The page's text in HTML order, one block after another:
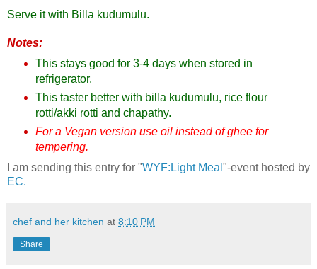
Serve it with Billa kudumulu.
Notes:
This stays good for 3-4 days when stored in
refrigerator.
This taster better with billa kudumulu, rice flour
rotti/akki rotti and chapathy.
For a Vegan version use oil instead of ghee for
tempering.
I am sending this entry for "WYF:Light Meal "-event hosted by
EC.
chef and her kitchen at 8:10 PM
Share